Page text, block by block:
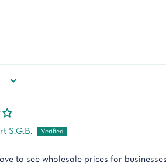
S.G.B.
to see wholesale prices for businesses